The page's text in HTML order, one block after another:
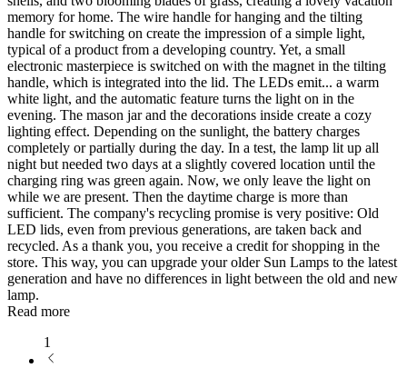
memory for home. The wire handle for hanging and the tilting
handle for switching on create the impression of a simple light,
typical of a product from a developing country. Yet, a small
electronic masterpiece is switched on with the magnet in the tilting
handle, which is integrated into the lid. The LEDs emit... a warm
white light, and the automatic feature turns the light on in the
evening. The mason jar and the decorations inside create a cozy
lighting effect. Depending on the sunlight, the battery charges
completely or partially during the day. In a test, the lamp lit up all
night but needed two days at a slightly covered location until the
charging ring was green again. Now, we only leave the light on
while we are present. Then the daytime charge is more than
sufficient. The company's recycling promise is very positive: Old
LED lids, even from previous generations, are taken back and
recycled. As a thank you, you receive a credit for shopping in the
store. This way, you can upgrade your older Sun Lamps to the latest
generation and have no differences in light between the old and new
lamp.
Read more
1